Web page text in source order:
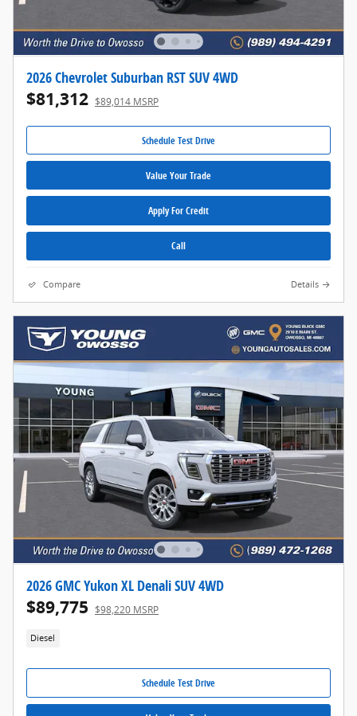
2026 Chevrolet Suburban RST SUV 4WD
$81,312 $89,014 MSRP
Schedule Test Drive
Value Your Trade
Apply For Credit
Call
Compare Details
2026 GMC Yukon XL Denali SUV 4WD
$89,775 $98,220 MSRP
Diesel
Schedule Test Drive